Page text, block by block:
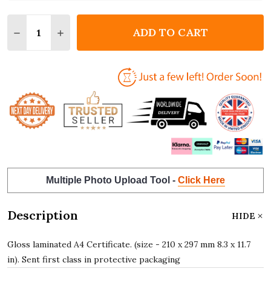
DECREASE QUANTITY OF FAITH NAME MEANING
INCREASE QUANTITY OF FAITH NAME
ADD TO CART
Multiple Photo Upload Tool - Click Here
Description HIDE
Gloss laminated A4 Certificate. (size - 210 x 297 mm 8.3 x 11.7
in). Sent first class in protective packaging